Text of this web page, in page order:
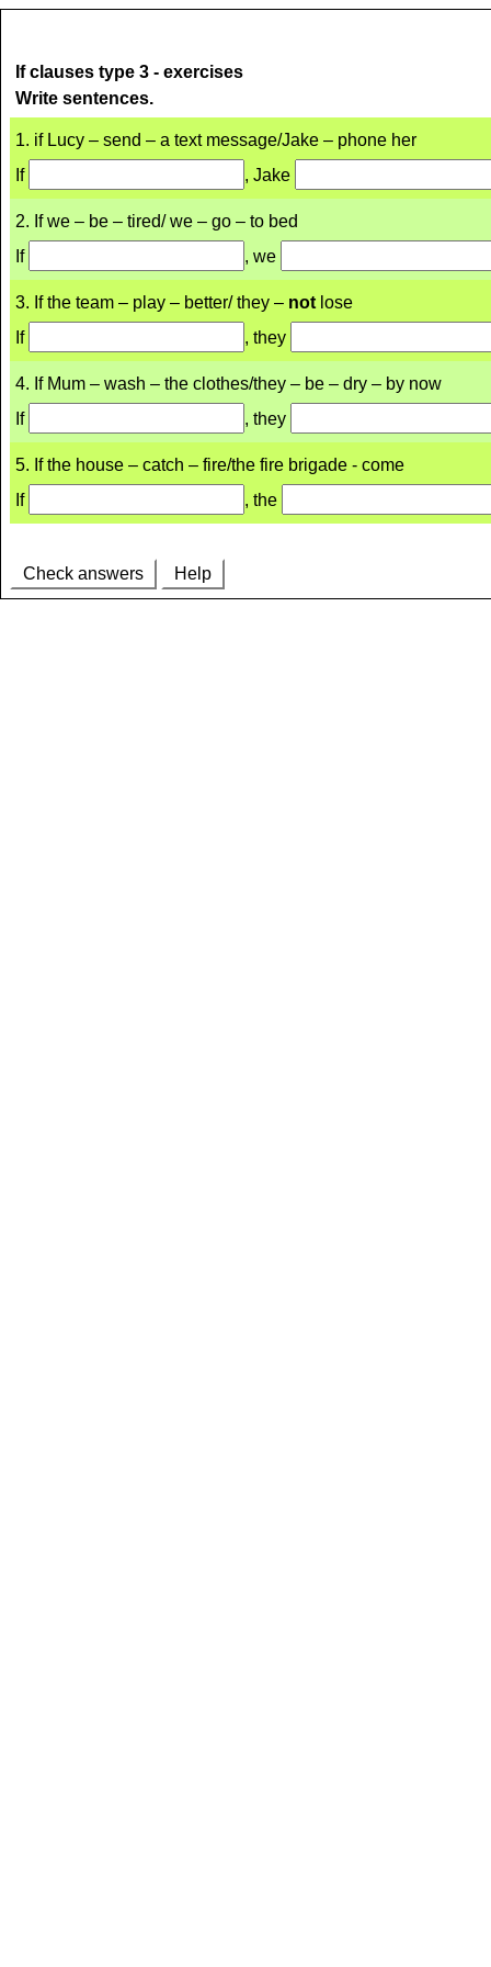
If clauses type 3 - exercises
Write sentences.
1. if Lucy – send – a text message/Jake – phone her
If
, Jake
2. If we – be – tired/ we – go – to bed
If
, we
3. If the team – play – better/ they – not lose
If
, they
4. If Mum – wash – the clothes/they – be – dry – by now
If
, they
5. If the house – catch – fire/the fire brigade - come
If
, the
Check answers Help